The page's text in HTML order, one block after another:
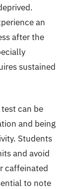
an
after the
sustained
can be
and being
Students
and avoid
caffeinated
to note